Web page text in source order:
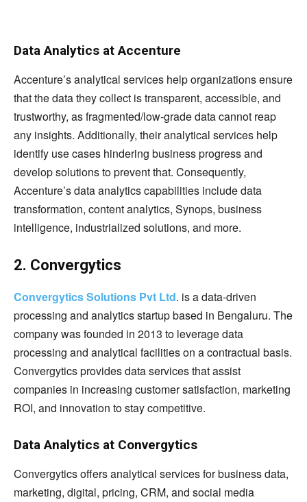
Data Analytics at Accenture
Accenture’s analytical services help organizations ensure
that the data they collect is transparent, accessible, and
trustworthy, as fragmented/low-grade data cannot reap
any insights. Additionally, their analytical services help
identify use cases hindering business progress and
develop solutions to prevent that. Consequently,
Accenture’s data analytics capabilities include data
transformation, content analytics, Synops, business
intelligence, industrialized solutions, and more.
2. Convergytics
Convergytics Solutions Pvt Ltd. is a data-driven
processing and analytics startup based in Bengaluru. The
company was founded in 2013 to leverage data
processing and analytical facilities on a contractual basis.
Convergytics provides data services that assist
companies in increasing customer satisfaction, marketing
ROI, and innovation to stay competitive.
Data Analytics at Convergytics
Convergytics offers analytical services for business data,
marketing, digital, pricing, CRM, and social media